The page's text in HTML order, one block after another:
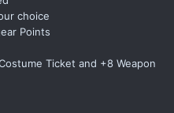
choice
Points
Ticket and +8 Weapon